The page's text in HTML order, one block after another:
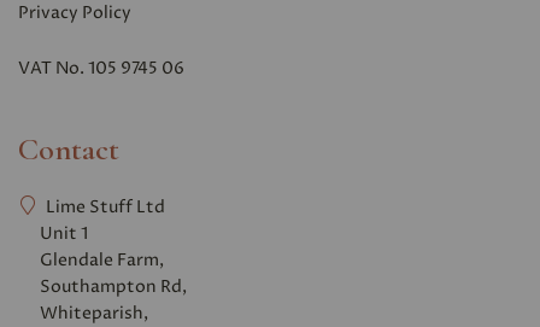
Privacy Policy
VAT No. 105 9745 06
Contact
Lime Stuff Ltd
Unit 1
Glendale Farm,
Southampton Rd,
Whiteparish,